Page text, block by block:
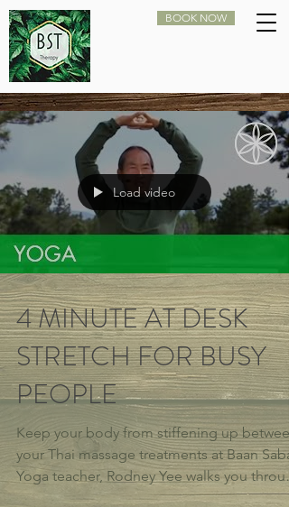
BOOK NOW
Load video
4 MINUTE AT DESK
STRETCH FOR BUSY
PEOPLE
Keep your body from stiffening up between
your Thai massage treatments at Baan
Yoga teacher, Rodney Yee walks you
a 4...